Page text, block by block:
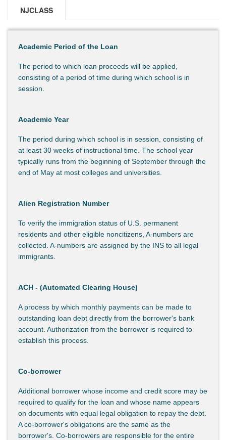
NJCLASS
Academic Period of the Loan
The period to which loan proceeds will be applied,
consisting of a period of time during which school is in
session.
Academic Year
The period during which school is in session, consisting of
at least 30 weeks of instructional time. The school year
typically runs from the beginning of September through the
end of May at most colleges and universities.
Alien Registration Number
To verify the immigration status of U.S. permanent
residents and other eligible noncitizens, A-numbers are
collected. A-numbers are assigned by the INS to all legal
immigrants.
ACH - (Automated Clearing House)
A process by which monthly payments can be made to
outstanding loan debt directly from the borrower's bank
account. Authorization from the borrower is required to
establish this process.
Co-borrower
Additional borrower whose income and credit score may be
required to qualify for the loan and whose name appears
on documents with equal legal obligation to repay the debt.
A co-borrower's obligations are the same as the
borrower's. Co-borrowers are responsible for the entire